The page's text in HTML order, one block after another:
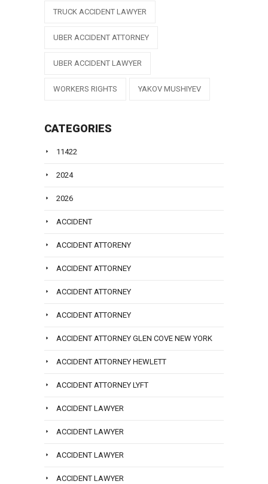
TRUCK ACCIDENT LAWYER
UBER ACCIDENT ATTORNEY
UBER ACCIDENT LAWYER
WORKERS RIGHTS YAKOV MUSHIYEV
CATEGORIES
11422
2024
2026
ACCIDENT
ACCIDENT ATTORENY
ACCIDENT ATTORNEY
ACCIDENT ATTORNEY
ACCIDENT ATTORNEY
ACCIDENT ATTORNEY GLEN COVE NEW YORK
ACCIDENT ATTORNEY HEWLETT
ACCIDENT ATTORNEY LYFT
ACCIDENT LAWYER
ACCIDENT LAWYER
ACCIDENT LAWYER
ACCIDENT LAWYER